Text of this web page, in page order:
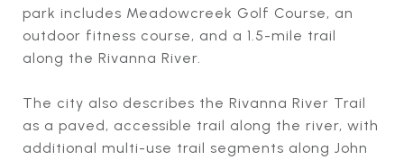
park includes Meadowcreek Golf Course, an
outdoor fitness course, and a 1.5-mile trail
along the Rivanna River.
The city also describes the Rivanna River Trail
as a paved, accessible trail along the river, with
additional multi-use trail segments along John